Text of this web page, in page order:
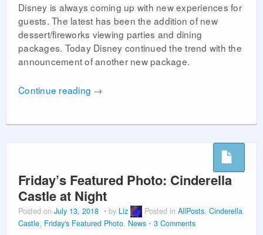
Disney is always coming up with new experiences for
guests. The latest has been the addition of new
dessert/fireworks viewing parties and dining
packages. Today Disney continued the trend with the
announcement of another new package.
Continue reading →
Friday’s Featured Photo: Cinderella
Castle at Night
Posted on July 13, 2018 by Liz Posted in AllPosts Cinderella
Castle, Friday's Featured Photo, News 3 Comments